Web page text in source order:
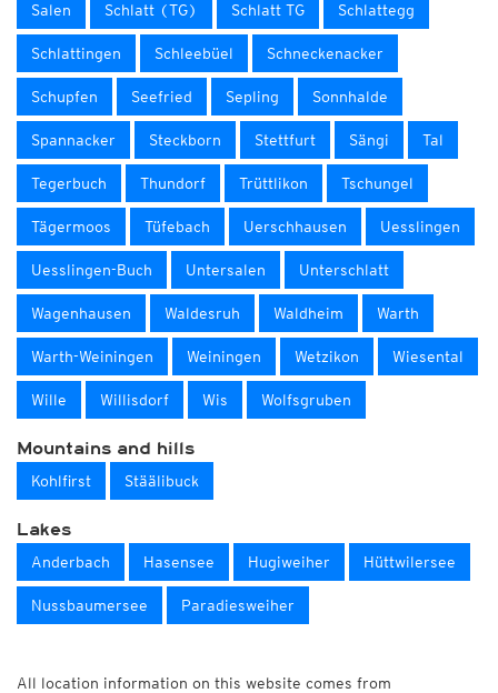
Salen Schlatt (TG) Schlatt TG Schlattegg
Schlattingen Schleebüel Schneckenacker
Schupfen Seefried Sepling Sonnhalde
Spannacker Steckborn Stettfurt Sängi Tal
Tegerbuch Thundorf Trüttlikon Tschungel
Tägermoos Tüfebach Uerschhausen Uesslingen
Uesslingen-Buch Untersalen Unterschlatt
Wagenhausen Waldesruh Waldheim Warth
Warth-Weiningen Weiningen Wetzikon Wiesental
Wille Willisdorf Wis Wolfsgruben
Mountains and hills
Kohlfirst Stäälibuck
Lakes
Anderbach Hasensee Hugiweiher Hüttwilersee
Nussbaumersee Paradiesweiher
All location information on this website comes from